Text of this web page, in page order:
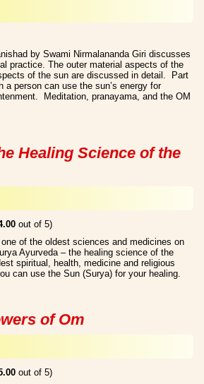
by Swami Nirmalananda Giri discusses
practice. The outer material aspects of the
of the sun are discussed in detail. Part
person can use the sun’s energy for
Meditation, pranayama, and the OM
Healing Science of the
out of 5)
of the oldest sciences and medicines on
Ayurveda – the healing science of the
spiritual, health, medicine and religious
can use the Sun (Surya) for your healing.
of Om
out of 5)